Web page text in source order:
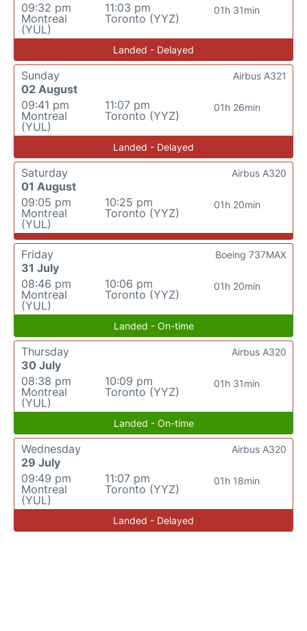
09:32 pm
Montreal
(YUL)
11:03 pm
Toronto (YYZ)
01h 31min
Landed - Delayed
Sunday
02 August
09:41 pm
Montreal
(YUL)
11:07 pm
Toronto (YYZ)
01h 26min
Airbus A321
Landed - Delayed
Saturday
01 August
09:05 pm
Montreal
(YUL)
10:25 pm
Toronto (YYZ)
01h 20min
Airbus A320
Friday
31 July
08:46 pm
Montreal
(YUL)
10:06 pm
Toronto (YYZ)
01h 20min
Boeing 737MAX
Landed - On-time
Thursday
30 July
08:38 pm
Montreal
(YUL)
10:09 pm
Toronto (YYZ)
01h 31min
Airbus A320
Landed - On-time
Wednesday
29 July
09:49 pm
Montreal
(YUL)
11:07 pm
Toronto (YYZ)
01h 18min
Airbus A320
Landed - Delayed